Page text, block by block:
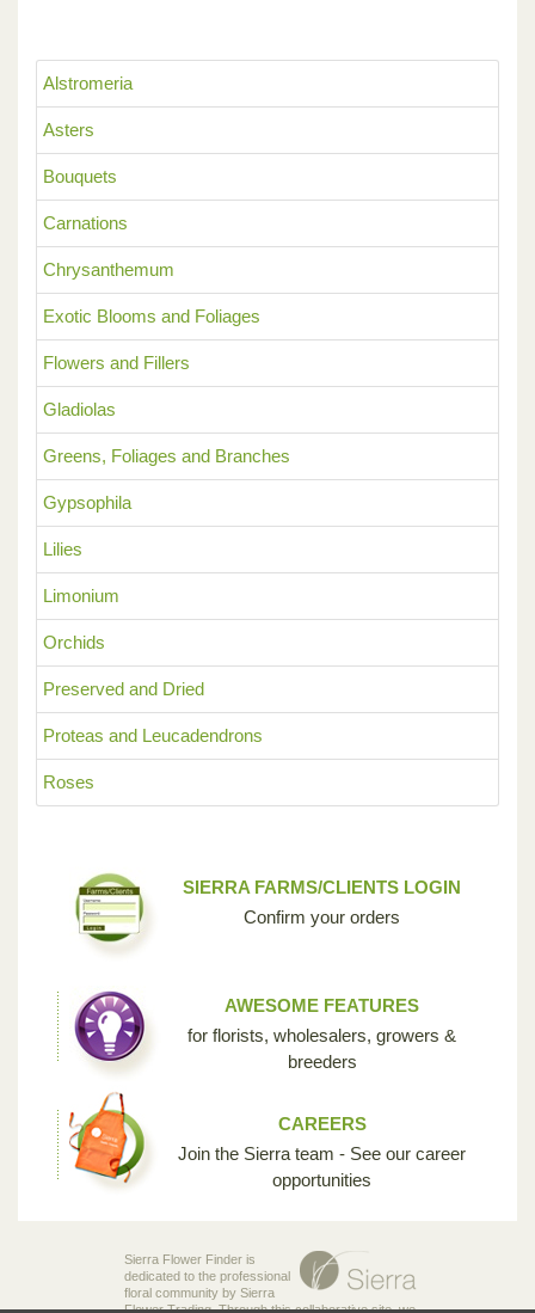
Alstromeria
Asters
Bouquets
Carnations
Chrysanthemum
Exotic Blooms and Foliages
Flowers and Fillers
Gladiolas
Greens, Foliages and Branches
Gypsophila
Lilies
Limonium
Orchids
Preserved and Dried
Proteas and Leucadendrons
Roses
SIERRA FARMS/CLIENTS LOGIN
Confirm your orders
AWESOME FEATURES
for florists, wholesalers, growers &
breeders
CAREERS
Join the Sierra team - See our career
opportunities
Sierra Flower Finder is
dedicated to the professional
floral community by Sierra
Flower Trading. Through this collaborative site, we